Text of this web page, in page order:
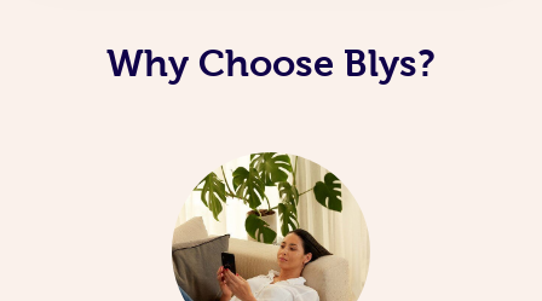
Why Choose Blys?